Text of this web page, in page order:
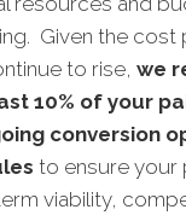
Given the cost
to rise, we
10% of your
conversion
to ensure your
viability,